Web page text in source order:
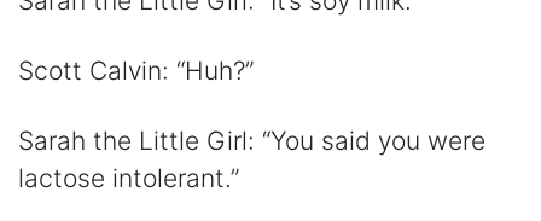
Scott Calvin: “Huh?”
Sarah the Little Girl: “You said you were
lactose intolerant.”